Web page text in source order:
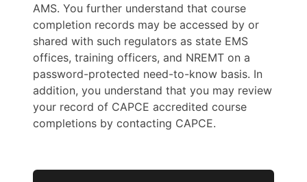
AMS. You further understand that course
completion records may be accessed by or
shared with such regulators as state EMS
offices, training officers, and NREMT on a
password-protected need-to-know basis. In
addition, you understand that you may review
your record of CAPCE accredited course
completions by contacting CAPCE.
No val